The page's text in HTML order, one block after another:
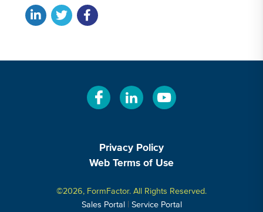
Privacy Policy
Web Terms of Use
©2026, FormFactor. All Rights Reserved.
Sales Portal
Service Portal